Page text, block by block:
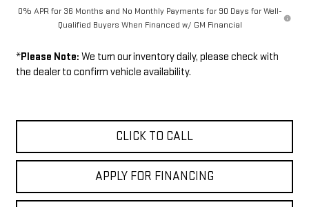
0% APR for 36 Months and No Monthly Payments for 90 Days for Well-
Qualified Buyers When Financed w/ GM Financial
*Please Note: We turn our inventory daily, please check with
the dealer to confirm vehicle availability.
CLICK TO CALL
APPLY FOR FINANCING